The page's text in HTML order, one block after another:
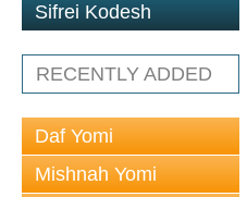
Sifrei Kodesh
RECENTLY ADDED
Daf Yomi
Mishnah Yomi